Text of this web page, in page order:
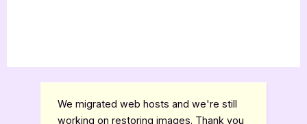
We migrated web hosts and we're still
working on restoring images. Thank you